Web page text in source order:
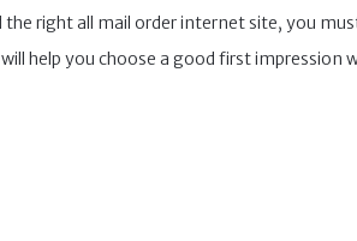
right all mail order internet site, you
help you choose a good first impression